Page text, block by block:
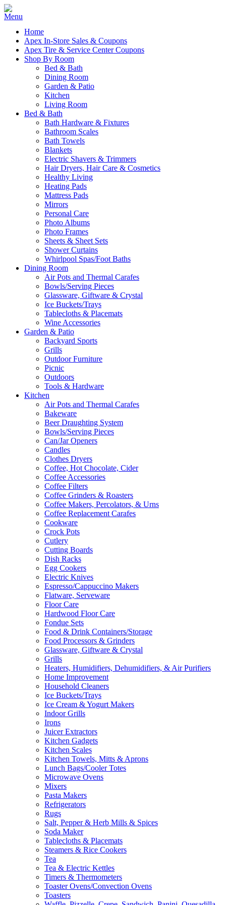
Home
Apex In-Store Sales & Coupons
Apex Tire & Service Center Coupons
Shop By Room
Bed & Bath
Dining Room
Garden & Patio
Kitchen
Living Room
Bed & Bath
Bath Hardware & Fixtures
Bathroom Scales
Bath Towels
Blankets
Electric Shavers & Trimmers
Hair Dryers, Hair Care & Cosmetics
Healthy Living
Heating Pads
Mattress Pads
Mirrors
Personal Care
Photo Albums
Photo Frames
Sheets & Sheet Sets
Shower Curtains
Whirlpool Spas/Foot Baths
Dining Room
Air Pots and Thermal Carafes
Bowls/Serving Pieces
Glassware, Giftware & Crystal
Ice Buckets/Trays
Tablecloths & Placemats
Wine Accessories
Garden & Patio
Backyard Sports
Grills
Outdoor Furniture
Picnic
Outdoors
Tools & Hardware
Kitchen
Air Pots and Thermal Carafes
Bakeware
Beer Draughting System
Bowls/Serving Pieces
Can/Jar Openers
Candles
Clothes Dryers
Coffee, Hot Chocolate, Cider
Coffee Accessories
Coffee Filters
Coffee Grinders & Roasters
Coffee Makers, Percolators, & Urns
Coffee Replacement Carafes
Cookware
Crock Pots
Cutlery
Cutting Boards
Dish Racks
Egg Cookers
Electric Knives
Espresso/Cappuccino Makers
Flatware, Serveware
Floor Care
Hardwood Floor Care
Fondue Sets
Food & Drink Containers/Storage
Food Processors & Grinders
Glassware, Giftware & Crystal
Grills
Heaters, Humidifiers, Dehumidifiers, & Air Purifiers
Home Improvement
Household Cleaners
Ice Buckets/Trays
Ice Cream & Yogurt Makers
Indoor Grills
Irons
Juicer Extractors
Kitchen Gadgets
Kitchen Scales
Kitchen Towels, Mitts & Aprons
Lunch Bags/Cooler Totes
Microwave Ovens
Mixers
Pasta Makers
Refrigerators
Rugs
Salt, Pepper & Herb Mills & Spices
Soda Maker
Tablecloths & Placemats
Steamers & Rice Cookers
Tea
Tea & Electric Kettles
Timers & Thermometers
Toaster Ovens/Convection Ovens
Toasters